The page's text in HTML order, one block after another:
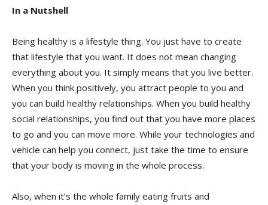
In a Nutshell
Being healthy is a lifestyle thing. You just have to create
that lifestyle that you want. It does not mean changing
everything about you. It simply means that you live better.
When you think positively, you attract people to you and
you can build healthy relationships. When you build healthy
social relationships, you find out that you have more places
to go and you can move more. While your technologies and
vehicle can help you connect, just take the time to ensure
that your body is moving in the whole process.
Also, when it’s the whole family eating fruits and